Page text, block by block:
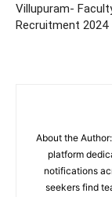
Villupuram-
Recruitment 2024
About the
platform
notifications
seekers find